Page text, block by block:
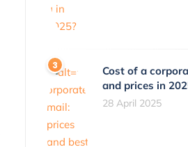
Cost of a
and prices in
28 April 2025